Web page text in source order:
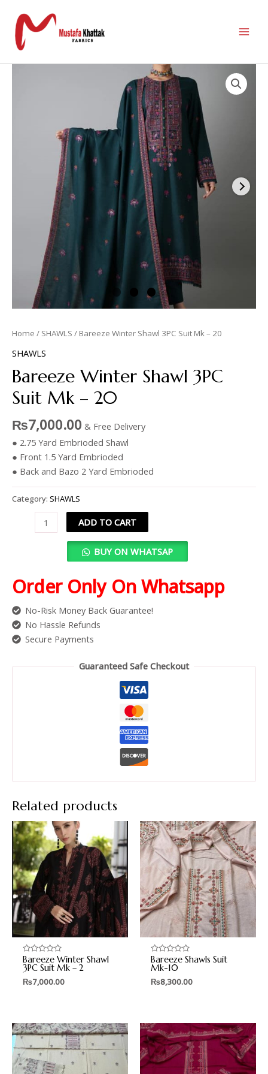
Home / SHAWLS / Bareeze Winter Shawl 3PC Suit Mk – 20
SHAWLS
Bareeze Winter Shawl 3PC
Suit Mk – 20
₨7,000.00 & Free Delivery
● 2.75 Yard Embrioded Shawl
● Front 1.5 Yard Embrioded
● Back and Bazo 2 Yard Embrioded
Category: SHAWLS
ADD TO CART
BUY ON WHATSAP
Order Only On Whatsapp
No-Risk Money Back Guarantee!
No Hassle Refunds
Secure Payments
Guaranteed Safe Checkout
Related products
Rated
0
out
of
Bareeze Winter Shawl
3PC Suit Mk – 2
₨7,000.00
Rated
0
out
of
Bareeze Shawls Suit
Mk-10
₨8,300.00